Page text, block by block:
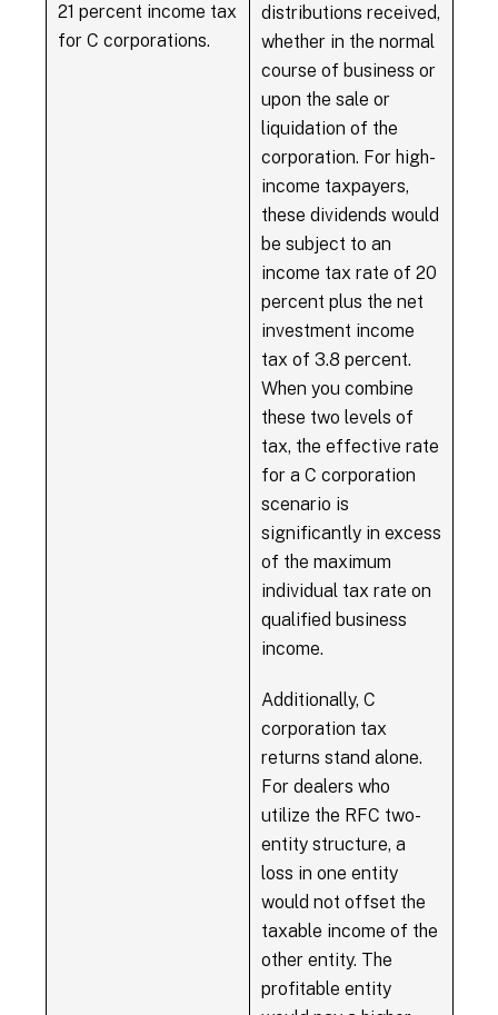
21 percent income tax
for C corporations.
distributions received,
whether in the normal
course of business or
upon the sale or
liquidation of the
corporation. For high-
income taxpayers,
these dividends would
be subject to an
income tax rate of 20
percent plus the net
investment income
tax of 3.8 percent.
When you combine
these two levels of
tax, the effective rate
for a C corporation
scenario is
significantly in excess
of the maximum
individual tax rate on
qualified business
income.
Additionally, C
corporation tax
returns stand alone.
For dealers who
utilize the RFC two-
entity structure, a
loss in one entity
would not offset the
taxable income of the
other entity. The
profitable entity